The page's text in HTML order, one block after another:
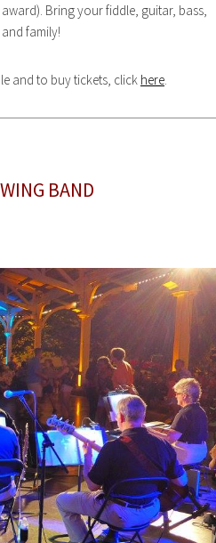
award). Bring your fiddle, guitar, bass,
family!
and to buy tickets, click here.
BAND